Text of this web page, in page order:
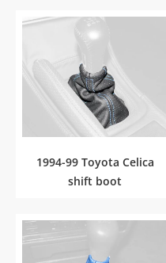
1994-99 Toyota Celica
shift boot